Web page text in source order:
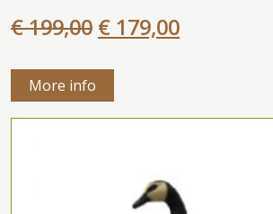
€ 199,00 € 179,00
More info